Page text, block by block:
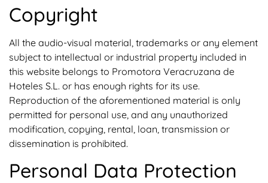
Copyright
All the audio-visual material, trademarks or any element
subject to intellectual or industrial property included in
this website belongs to Promotora Veracruzana de
Hoteles S.L. or has enough rights for its use.
Reproduction of the aforementioned material is only
permitted for personal use, and any unauthorized
modification, copying, rental, loan, transmission or
dissemination is prohibited.
Personal Data Protection